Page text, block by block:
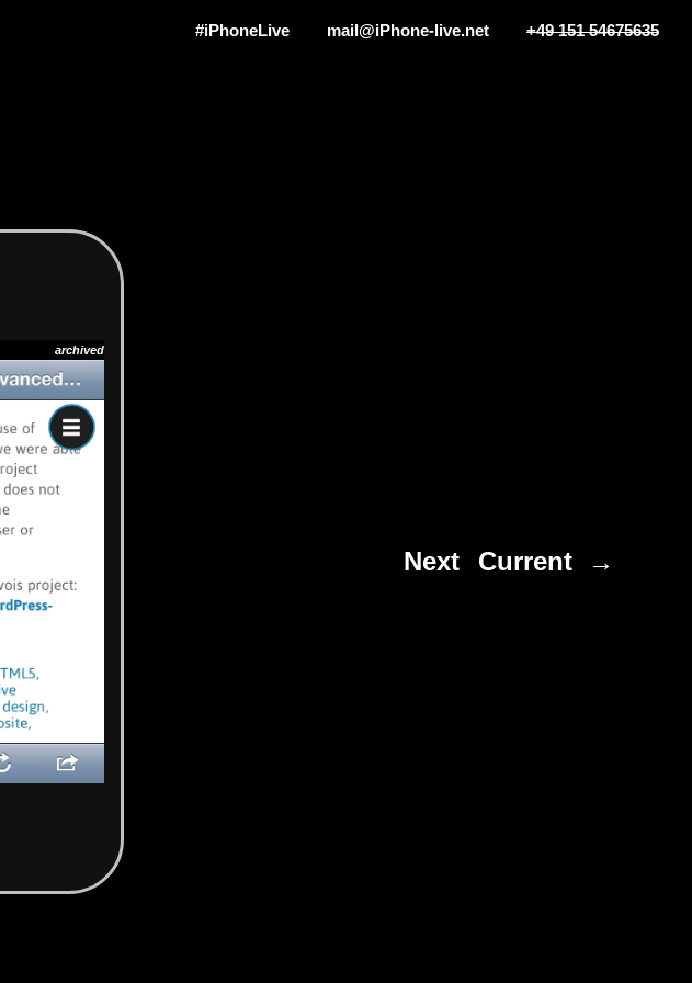
#iPhoneLive mail@iPhone-live.net +49 151 54675635
archived
Next Current →